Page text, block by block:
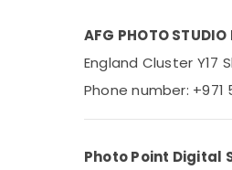
AFG PHOTO STUDIO
England Cluster Y17
Phone number: +971
Photo Point Digital